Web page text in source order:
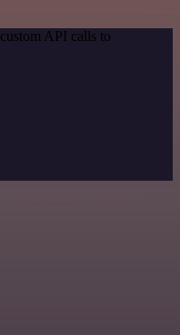
API calls to